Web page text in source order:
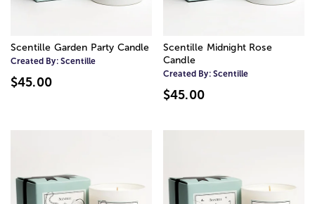
Scentille Garden Party Candle
Created By: Scentille
$45.00
Scentille Midnight Rose
Candle
Created By: Scentille
$45.00